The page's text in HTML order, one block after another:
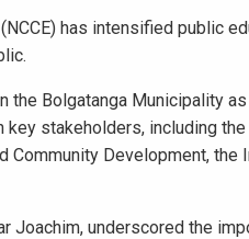
has intensified public
the Bolgatanga Municipality
stakeholders, including
Community Development, the
Joachim, underscored the